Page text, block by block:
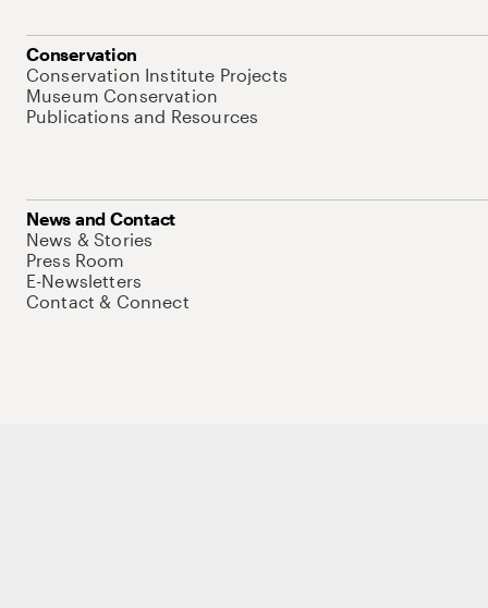
Conservation
Conservation Institute Projects
Museum Conservation
Publications and Resources
News and Contact
News & Stories
Press Room
E-Newsletters
Contact & Connect